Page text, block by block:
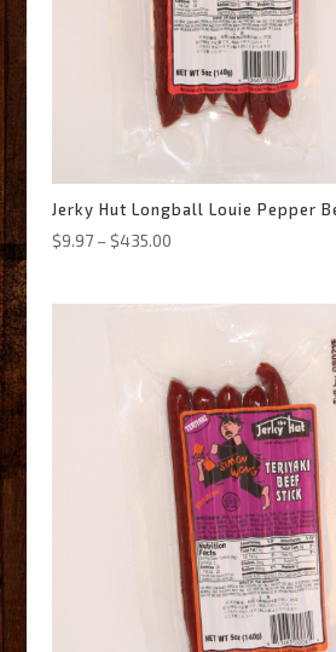
Jerky Hut Longball Louie Pepper
$9.97 – $435.00Price
through